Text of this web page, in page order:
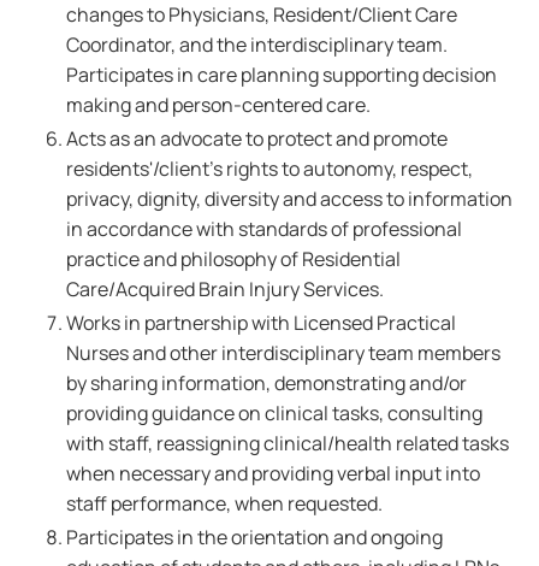
changes to Physicians, Resident/Client Care
Coordinator, and the interdisciplinary team.
Participates in care planning supporting decision
making and person-centered care.
Acts as an advocate to protect and promote
residents'/client's rights to autonomy, respect,
privacy, dignity, diversity and access to information
in accordance with standards of professional
practice and philosophy of Residential
Care/Acquired Brain Injury Services.
Works in partnership with Licensed Practical
Nurses and other interdisciplinary team members
by sharing information, demonstrating and/or
providing guidance on clinical tasks, consulting
with staff, reassigning clinical/health related tasks
when necessary and providing verbal input into
staff performance, when requested.
Participates in the orientation and ongoing